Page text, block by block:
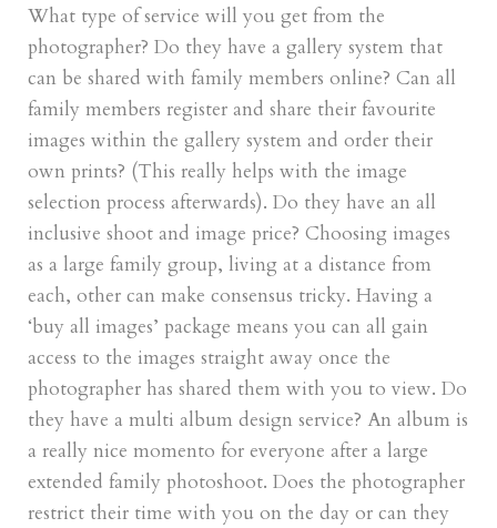
What type of service will you get from the
photographer? Do they have a gallery system that
can be shared with family members online? Can all
family members register and share their favourite
images within the gallery system and order their
own prints? (This really helps with the image
selection process afterwards). Do they have an all
inclusive shoot and image price? Choosing images
as a large family group, living at a distance from
each, other can make consensus tricky. Having a
‘buy all images’ package means you can all gain
access to the images straight away once the
photographer has shared them with you to view. Do
they have a multi album design service? An album is
a really nice momento for everyone after a large
extended family photoshoot. Does the photographer
restrict their time with you on the day or can they